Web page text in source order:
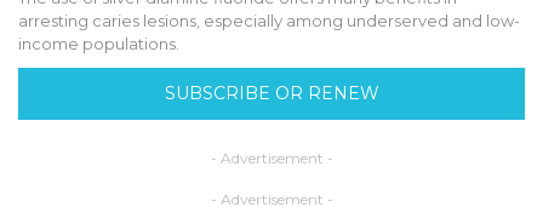
arresting caries lesions, especially among underserved and low-
income populations.
SUBSCRIBE OR RENEW
- Advertisement -
- Advertisement -